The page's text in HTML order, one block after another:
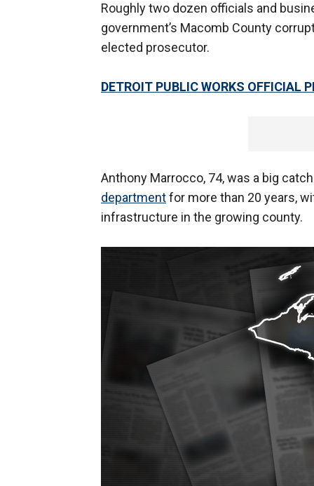
Roughly two dozen officials and
government’s Macomb County
elected prosecutor.
DETROIT PUBLIC WORKS OFFICIAL
Anthony Marrocco, 74, was a big
departmentfor more than 20 years,
infrastructure in the growing county.